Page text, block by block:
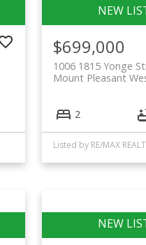
$699,000
1006 1815 Yonge
Mount Pleasant
2